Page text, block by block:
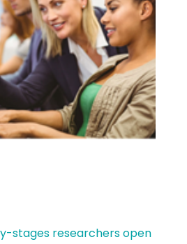
stages researchers open